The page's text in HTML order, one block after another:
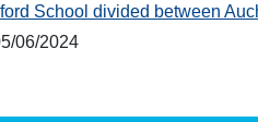
School divided between
06/2024